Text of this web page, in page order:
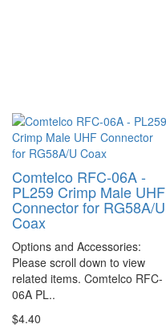
Comtelco RFC-06A -
PL259 Crimp Male UHF
Connector for RG58A/U
Coax
Options and Accessories:
Please scroll down to view
related items. Comtelco RFC-
06A PL..
$4.40